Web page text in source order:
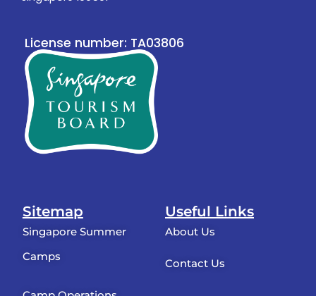
License number: TA03806
Useful Links
About Us
Contact Us
Sitemap
Singapore Summer
Camps